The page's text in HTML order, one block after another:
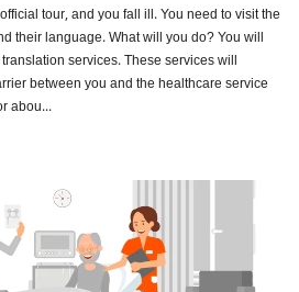
tour, and you fall ill. You need to visit the
their language. What will you do? You will
services. These services will
between you and the healthcare service
abou...